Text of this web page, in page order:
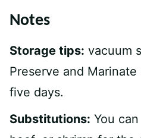
Notes
Storage tips: vacuum
Preserve and
five days.
Substitutions: You